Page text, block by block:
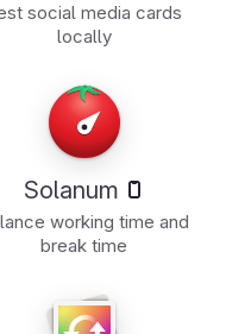
social media cards
locally
Solanum
working time and
break time